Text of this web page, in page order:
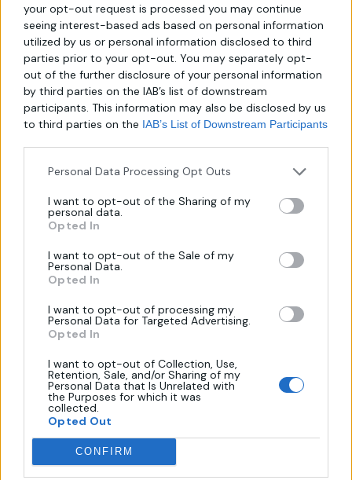
your opt-out request is processed you may continue
seeing interest-based ads based on personal information
utilized by us or personal information disclosed to third
parties prior to your opt-out. You may separately opt-
out of the further disclosure of your personal information
by third parties on the IAB’s list of downstream
participants. This information may also be disclosed by us
to third parties on the IAB’s List of Downstream Participants
Personal Data Processing Opt Outs
I want to opt-out of the Sharing of my
personal data.
Opted In
I want to opt-out of the Sale of my
Personal Data.
Opted In
I want to opt-out of processing my
Personal Data for Targeted Advertising.
Opted In
I want to opt-out of Collection, Use,
Retention, Sale, and/or Sharing of my
Personal Data that Is Unrelated with
the Purposes for which it was
collected.
Opted Out
CONFIRM
About us
Λεωφ. Μεσογείων 289,
Χαλάνδρι 152 31
Τηλ.:
6940806559
mirror-makers@outlook.com
Όροι Χρήσης
Πολιτική Απορρήτου
Τρόποι Πληρωμής